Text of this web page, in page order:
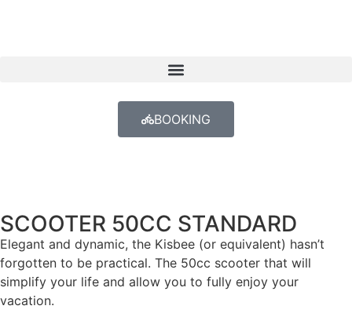
BOOKING
SCOOTER 50CC STANDARD
Elegant and dynamic, the Kisbee (or equivalent) hasn’t
forgotten to be practical. The 50cc scooter that will
simplify your life and allow you to fully enjoy your
vacation.